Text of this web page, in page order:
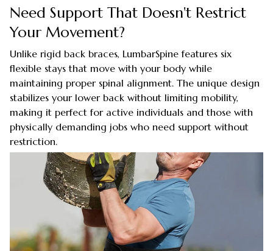
Need Support That Doesn't Restrict
Your Movement?
Unlike rigid back braces, LumbarSpine features six
flexible stays that move with your body while
maintaining proper spinal alignment. The unique design
stabilizes your lower back without limiting mobility,
making it perfect for active individuals and those with
physically demanding jobs who need support without
restriction.